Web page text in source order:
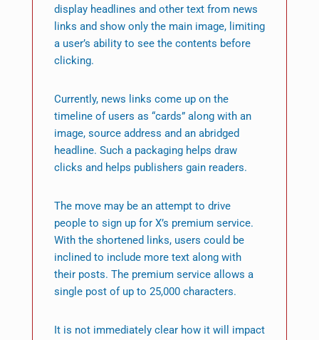
display headlines and other text from news
links and show only the main image, limiting
a user’s ability to see the contents before
clicking.
Currently, news links come up on the
timeline of users as “cards” along with an
image, source address and an abridged
headline. Such a packaging helps draw
clicks and helps publishers gain readers.
The move may be an attempt to drive
people to sign up for X’s premium service.
With the shortened links, users could be
inclined to include more text along with
their posts. The premium service allows a
single post of up to 25,000 characters.
It is not immediately clear how it will impact